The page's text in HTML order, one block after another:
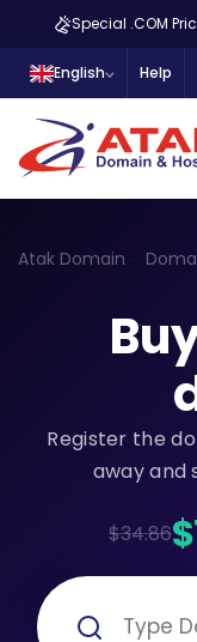
Special .COM
English Help
Atak Domain
Register the
away and
$34.86